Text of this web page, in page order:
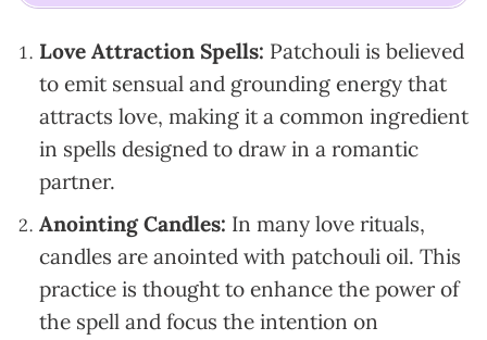
Love Attraction Spells: Patchouli is believed
to emit sensual and grounding energy that
attracts love, making it a common ingredient
in spells designed to draw in a romantic
partner.
Anointing Candles: In many love rituals,
candles are anointed with patchouli oil. This
practice is thought to enhance the power of
the spell and focus the intention on